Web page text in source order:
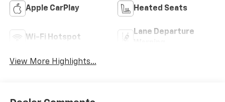
Apple CarPlay Heated Seats
Wi-Fi Hotspot
Lane Departure
View More Highlights...